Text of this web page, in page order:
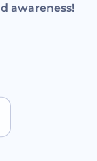
awareness!